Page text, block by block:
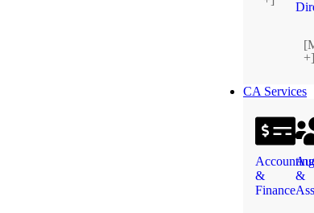
+]
CA Services
Accounting
&
Finance
&